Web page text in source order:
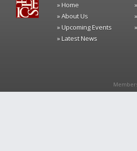
» Home
» About Us
» Upcoming Events
» Latest News